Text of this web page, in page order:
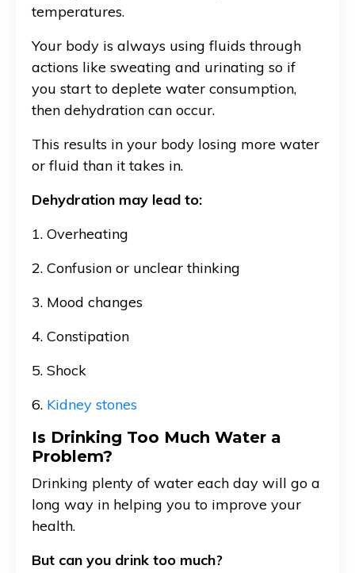
temperatures.
Your body is always using fluids through
actions like sweating and urinating so if
you start to deplete water consumption,
then dehydration can occur.
This results in your body losing more water
or fluid than it takes in.
Dehydration may lead to:
1. Overheating
2. Confusion or unclear thinking
3. Mood changes
4. Constipation
5. Shock
6. Kidney stones
Is Drinking Too Much Water a
Problem?
Drinking plenty of water each day will go a
long way in helping you to improve your
health.
But can you drink too much?